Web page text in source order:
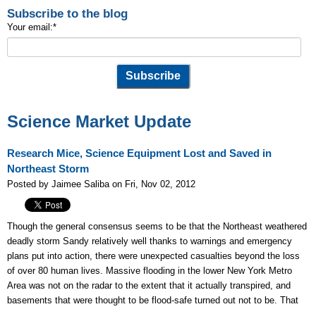
Subscribe to the blog
Your email:*
Science Market Update
Research Mice, Science Equipment Lost and Saved in
Northeast Storm
Posted by Jaimee Saliba on Fri, Nov 02, 2012
Though the general consensus seems to be that the Northeast weathered
deadly storm Sandy relatively well thanks to warnings and emergency
plans put into action, there were unexpected casualties beyond the loss
of over 80 human lives. Massive flooding in the lower New York Metro
Area was not on the radar to the extent that it actually transpired, and
basements that were thought to be flood-safe turned out not to be. That